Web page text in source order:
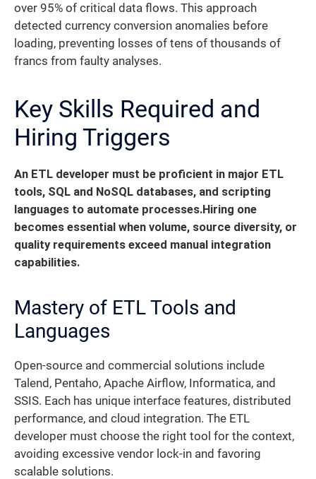
over 95% of critical data flows. This approach
detected currency conversion anomalies before
loading, preventing losses of tens of thousands of
francs from faulty analyses.
Key Skills Required and
Hiring Triggers
An ETL developer must be proficient in major ETL
tools, SQL and NoSQL databases, and scripting
languages to automate processes.Hiring one
becomes essential when volume, source diversity, or
quality requirements exceed manual integration
capabilities.
Mastery of ETL Tools and
Languages
Open-source and commercial solutions include
Talend, Pentaho, Apache Airflow, Informatica, and
SSIS. Each has unique interface features, distributed
performance, and cloud integration. The ETL
developer must choose the right tool for the context,
avoiding excessive vendor lock-in and favoring
scalable solutions.